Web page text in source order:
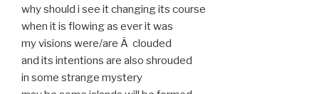
why should i see it changing its course
when it is flowing as ever it was
my visions were/are Â clouded
and its intentions are also shrouded
in some strange mystery